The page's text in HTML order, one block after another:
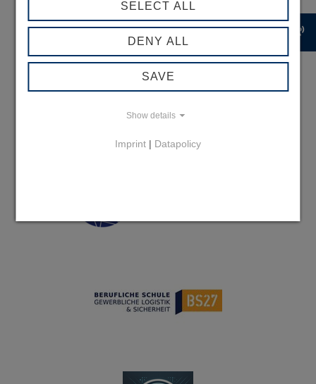
record_voice_over
SELECT ALL
DENY ALL
SAVE
Show details
Imprint | Datapolicy